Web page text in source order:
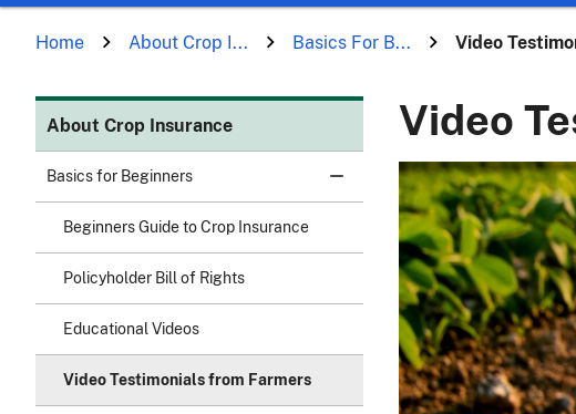
Home About Crop I... Basics For B... Video
About Crop Insurance
Basics for Beginners
Beginners Guide to Crop Insurance
Policyholder Bill of Rights
Educational Videos
Video Testimonials from Farmers
Video